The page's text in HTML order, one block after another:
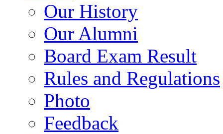
Our History
Our Alumni
Board Exam Result
Rules and Regulations
Photo
Feedback